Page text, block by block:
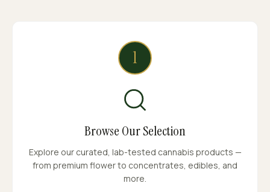
1
Browse Our Selection
Explore our curated, lab-tested cannabis products —
from premium flower to concentrates, edibles, and
more.